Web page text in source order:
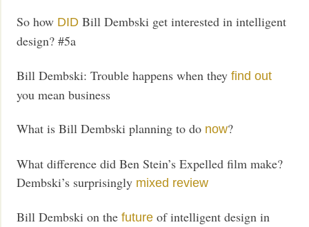
So how DID Bill Dembski get interested in intelligent
design? #5a
Bill Dembski: Trouble happens when theyfind out
you mean business
What is Bill Dembski planning to do now?
What difference did Ben Stein’s Expelled film make?
Dembski’s surprisingly mixed review
Bill Dembski on thefuture of intelligent design in